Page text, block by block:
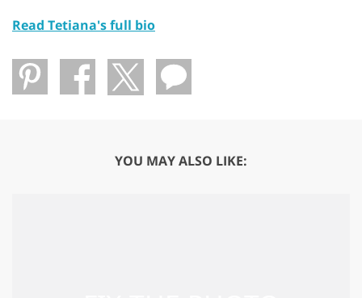
Read Tetiana's full bio
YOU MAY ALSO LIKE: